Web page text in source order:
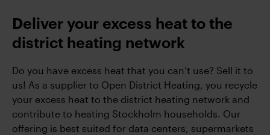
Deliver your excess heat to the
district heating network
Do you have excess heat that you can’t use? Sell it to
us! As a supplier to Open District Heating, you recycle
your excess heat to the district heating network and
contribute to heating Stockholm households. Our
offering is best suited for data centers, supermarkets